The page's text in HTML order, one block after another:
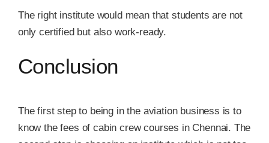
The right institute would mean that students are not
only certified but also work-ready.
Conclusion
The first step to being in the aviation business is to
know the fees of cabin crew courses in Chennai. The